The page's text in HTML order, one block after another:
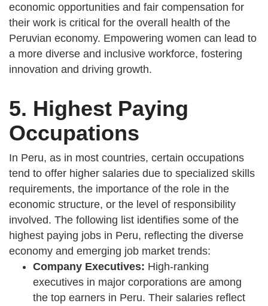
economic opportunities and fair compensation for
their work is critical for the overall health of the
Peruvian economy. Empowering women can lead to
a more diverse and inclusive workforce, fostering
innovation and driving growth.
5. Highest Paying
Occupations
In Peru, as in most countries, certain occupations
tend to offer higher salaries due to specialized skills
requirements, the importance of the role in the
economic structure, or the level of responsibility
involved. The following list identifies some of the
highest paying jobs in Peru, reflecting the diverse
economy and emerging job market trends:
Company Executives: High-ranking
executives in major corporations are among
the top earners in Peru. Their salaries reflect